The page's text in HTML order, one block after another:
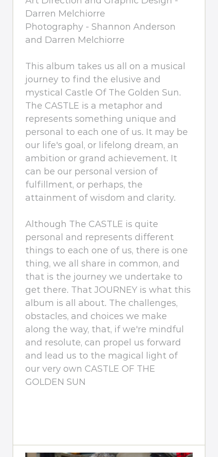
Darren Melchiorre
Photography - Shannon Anderson
and Darren Melchiorre
This album takes us all on a musical
journey to find the elusive and
mystical Castle Of The Golden Sun.
The CASTLE is a metaphor and
represents something unique and
personal to each one of us. It may be
our life's goal, or lifelong dream, an
ambition or grand achievement. It
can be our personal version of
fulfillment, or perhaps, the
attainment of wisdom and clarity.
Although The CASTLE is quite
personal and represents different
things to each one of us, there is one
thing, we all share in common, and
that is the journey we undertake to
get there. That JOURNEY is what this
album is all about. The challenges,
obstacles, and choices we make
along the way, that, if we're mindful
and resolute, can propel us forward
and lead us to the magical light of
our very own CASTLE OF THE
GOLDEN SUN